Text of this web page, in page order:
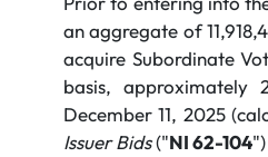
an aggregate of
acquire Subordinate
basis, approximately
December 11, 2025
Issuer Bids("NI 62-104